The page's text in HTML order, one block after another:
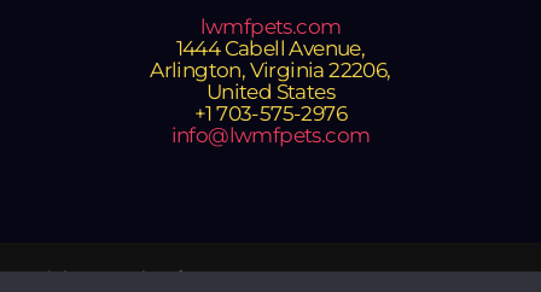
lwmfpets.com
1444 Cabell Avenue,
Arlington, Virginia 22206,
United States
+1 703-575-2976
info@lwmfpets.com
Copyright © 2025 lwmfpets.com